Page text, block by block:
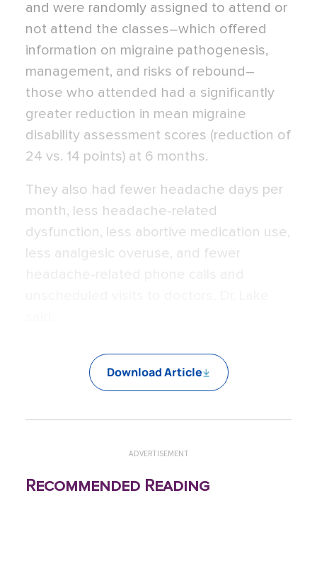
and were randomly assigned to attend or
not attend the classes–which offered
information on migraine pathogenesis,
management, and risks of rebound–
those who attended had a significantly
greater reduction in mean migraine
disability assessment scores (reduction of
24 vs. 14 points) at 6 months.
They also had fewer headache days per
month, less headache-related
dysfunction, less abortive medication use,
less analgesic overuse, and fewer
Download Article
ADVERTISEMENT
Recommended Reading